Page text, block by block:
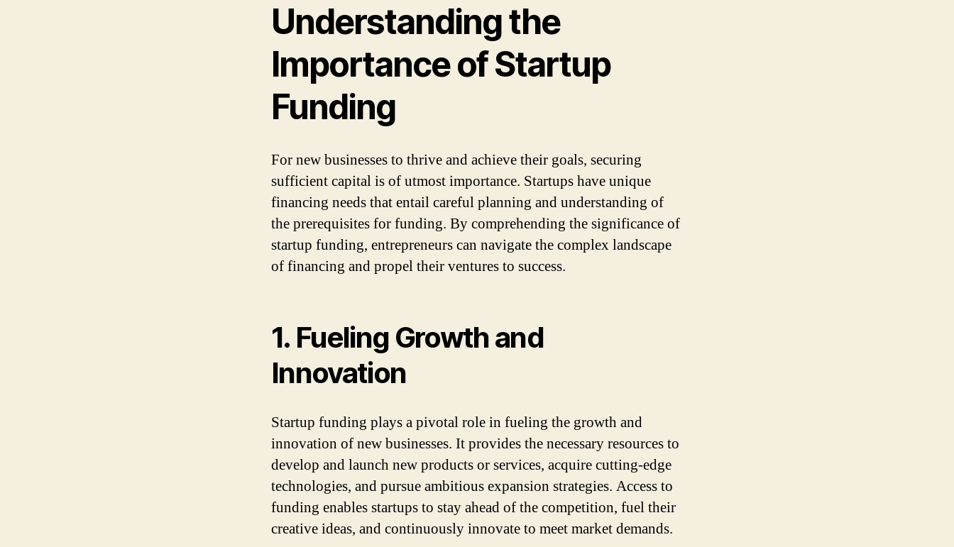
Understanding the
Importance of Startup
Funding
For new businesses to thrive and achieve their goals, securing
sufficient capital is of utmost importance. Startups have unique
financing needs that entail careful planning and understanding of
the prerequisites for funding. By comprehending the significance of
startup funding, entrepreneurs can navigate the complex landscape
of financing and propel their ventures to success.
1. Fueling Growth and
Innovation
Startup funding plays a pivotal role in fueling the growth and
innovation of new businesses. It provides the necessary resources to
develop and launch new products or services, acquire cutting-edge
technologies, and pursue ambitious expansion strategies. Access to
funding enables startups to stay ahead of the competition, fuel their
creative ideas, and continuously innovate to meet market demands.